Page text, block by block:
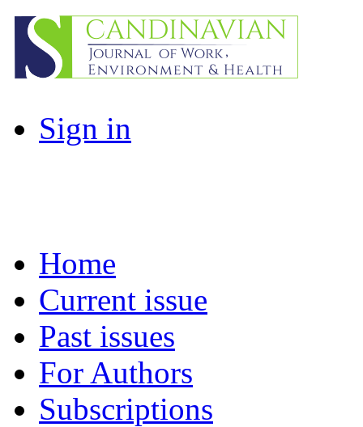
Sign in
Home
Current issue
Past issues
For Authors
Subscriptions